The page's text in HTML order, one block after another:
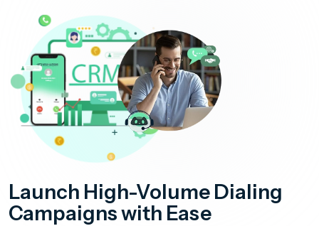
Appointment Confirmation
Test Result Notification Calls
Patient Follow-Up Automation
Restaurants
Online Order Confirmation
Customer Feedback Collection
Launch High-Volume Dialing
Campaigns with Ease